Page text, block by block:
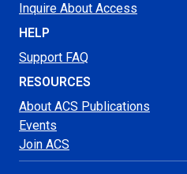
Inquire About Access
HELP
Support FAQ
RESOURCES
About ACS Publications
Events
Join ACS